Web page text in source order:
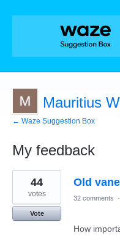
Mauritius
← Waze Suggestion Box
My feedback
3
results
found
Old
44
votes
Vote
32 comments ·
How